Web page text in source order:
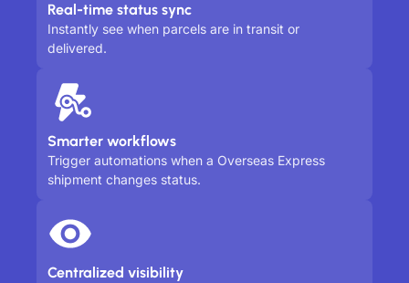
Real-time status sync
Instantly see when parcels are in transit or
delivered.
Smarter workflows
Trigger automations when a Overseas Express
shipment changes status.
Centralized visibility